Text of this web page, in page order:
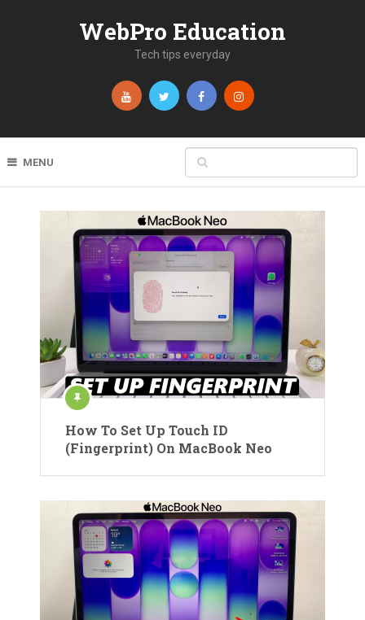
WebPro Education
Tech tips everyday
MENU
How To Set Up Touch ID
(Fingerprint) On MacBook Neo